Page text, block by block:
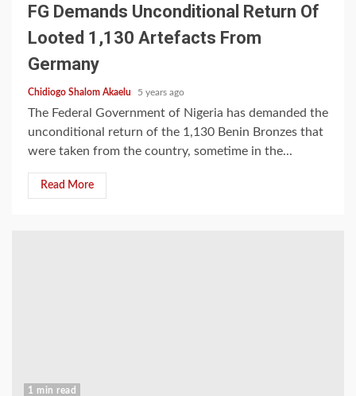
FG Demands Unconditional Return Of
Looted 1,130 Artefacts From
Germany
Chidiogo Shalom Akaelu 5 years ago
The Federal Government of Nigeria has demanded the
unconditional return of the 1,130 Benin Bronzes that
were taken from the country, sometime in the...
Read More
1 min read